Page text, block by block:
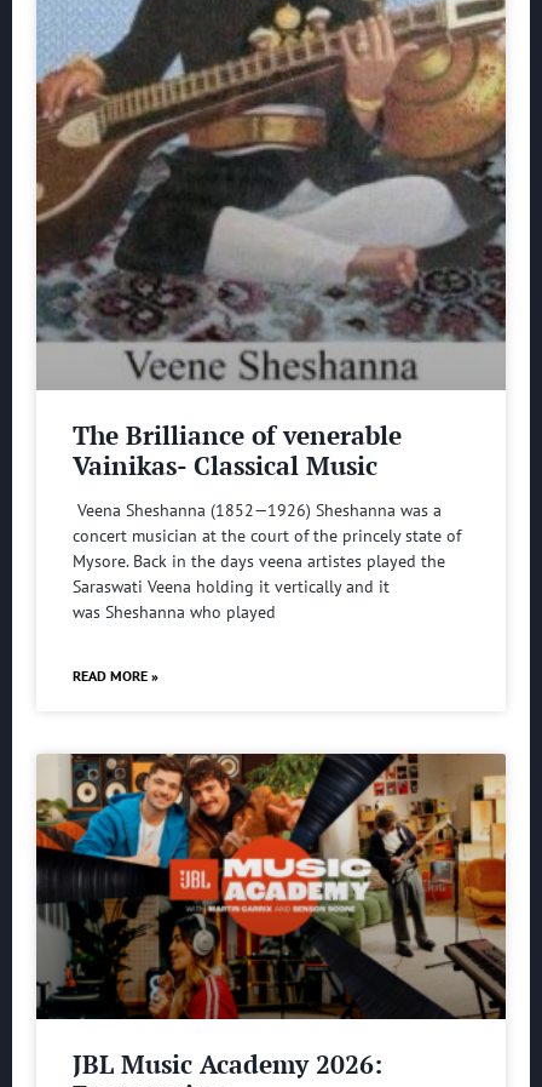
The Brilliance of venerable
Vainikas- Classical Music
Veena Sheshanna (1852—1926) Sheshanna was a
concert musician at the court of the princely state of
Mysore. Back in the days veena artistes played the
Saraswati Veena holding it vertically and it
was Sheshanna who played
READ MORE »
JBL Music Academy 2026: